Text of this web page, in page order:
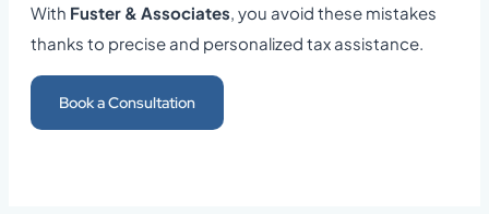
With Fuster & Associates , you avoid these mistakes
thanks to precise and personalized tax assistance.
Book a Consultation